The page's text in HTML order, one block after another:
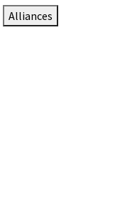
Alliances